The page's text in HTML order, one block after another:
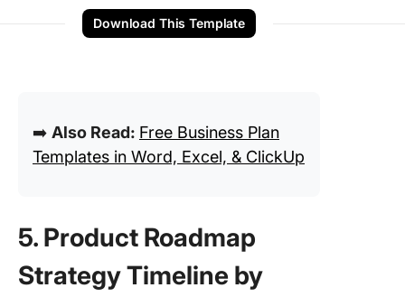
Download This Template
➡️ Also Read: Free Business Plan
Templates in Word, Excel, & ClickUp
5. Product Roadmap
Strategy Timeline by